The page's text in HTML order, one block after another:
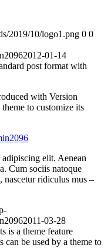
2019/10/logo1.png 0 0
2012-01-14
post format with
with Version
to customize its
elit. Aenean
Cum sociis natoque
nascetur ridiculus mus –
2011-03-28
is a theme feature
can be used by a theme to